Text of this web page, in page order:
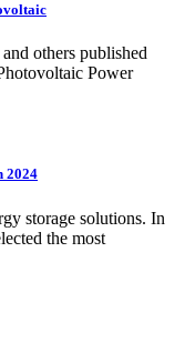
others published
Power
2024
storage solutions. In
the most